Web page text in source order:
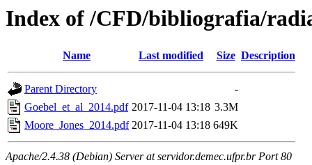
Index of /CFD/bibliografia/
Name Last modified Size Description
Parent Directory
-
Goebel_et_al_2014.pdf 2017-11-04 13:18 3.3M
Moore_Jones_2014.pdf 2017-11-04 13:18 649K
Apache/2.4.38 (Debian) Server at servidor.demec.ufpr.br Port 80